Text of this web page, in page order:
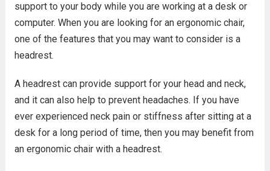
support to your body while you are working at a desk or
computer. When you are looking for an ergonomic chair,
one of the features that you may want to consider is a
headrest.
A headrest can provide support for your head and neck,
and it can also help to prevent headaches. If you have
ever experienced neck pain or stiffness after sitting at a
desk for a long period of time, then you may benefit from
an ergonomic chair with a headrest.